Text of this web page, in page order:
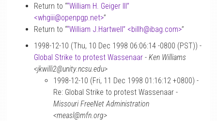
Return to ““William H. Geiger III”
<whgiii@openpgp.net>”
Return to ““William J.Hartwell” <billh@ibag.com>”
1998-12-10 (Thu, 10 Dec 1998 06:06:14 -0800 (PST)) -
Global Strike to protest Wassenaar - Ken Williams
<jkwilli2@unity.ncsu.edu>
1998-12-10 (Fri, 11 Dec 1998 01:16:12 +0800) -
Re: Global Strike to protest Wassenaar -
Missouri FreeNet Administration
<measl@mfn.org>